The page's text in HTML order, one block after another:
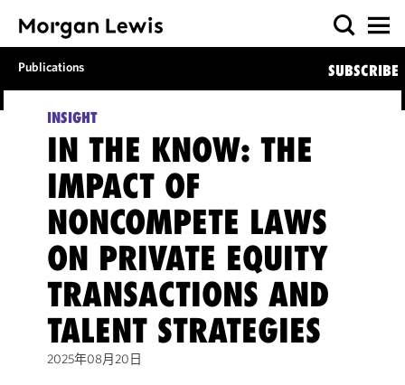
Publications SUBSCRIBE
INSIGHT
IN THE KNOW: THE
IMPACT OF
NONCOMPETE LAWS
ON PRIVATE EQUITY
TRANSACTIONS AND
TALENT STRATEGIES
2025年08月20日